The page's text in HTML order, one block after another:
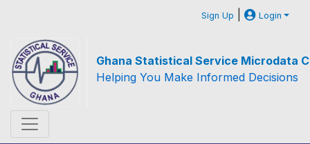
Sign Up | Login
Ghana Statistical Service Microdata
Helping You Make Informed Decisions